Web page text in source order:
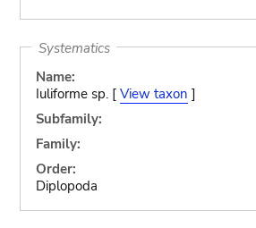
Systematics
Name:
Iuliforme sp. [ View taxon ]
Subfamily:
Family:
Order:
Diplopoda